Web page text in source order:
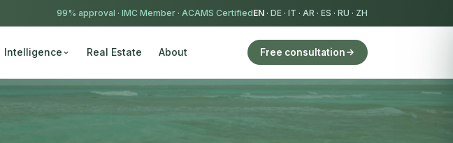
99% approval · IMC Member · ACAMS CertifiedEN · DE · IT · AR · ES · RU · ZH
Intelligence Real Estate About Free consultation